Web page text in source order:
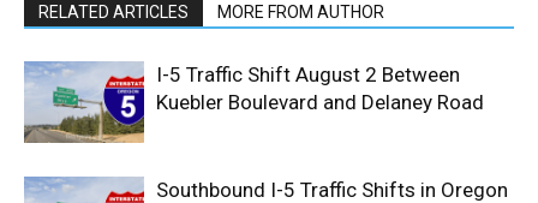
RELATED ARTICLES MORE FROM AUTHOR
I-5 Traffic Shift August 2 Between
Kuebler Boulevard and Delaney Road
Southbound I-5 Traffic Shifts in Oregon